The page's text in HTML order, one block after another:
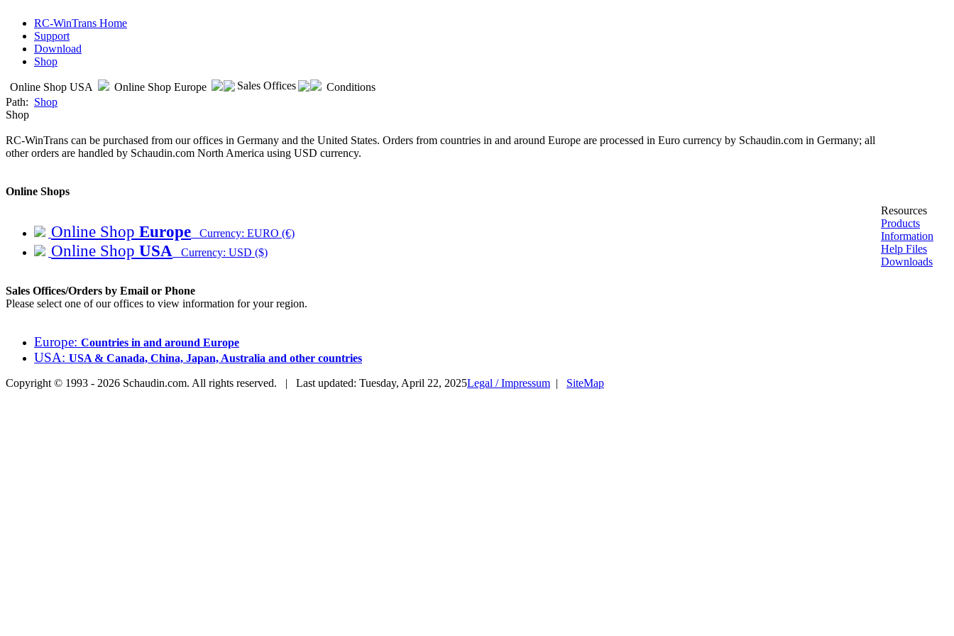
RC-WinTrans Home
Support
Download
Shop
Online Shop USA Online Shop Europe Sales Offices
Conditions
Path: Shop
Shop
RC-WinTrans can be purchased from our offices in Germany and the United States. Orders from countries in and around Europe are processed in Euro currency by Schaudin.com in Germany; all
other orders are handled by Schaudin.com North America using USD currency.
Online Shops
Online Shop Europe Currency: EURO (€)
Online Shop USA Currency: USD ($)
Sales Offices/Orders by Email or Phone
Please select one of our offices to view information for your region.
Europe: Countries in and around Europe
USA: USA & Canada, China, Japan, Australia and other countries
Resources
Products
Information
Help Files
Downloads
Copyright © 1993 - 2026 Schaudin.com. All rights reserved. | Last updated: Tuesday, April 22, 2025Legal / Impressum | SiteMap